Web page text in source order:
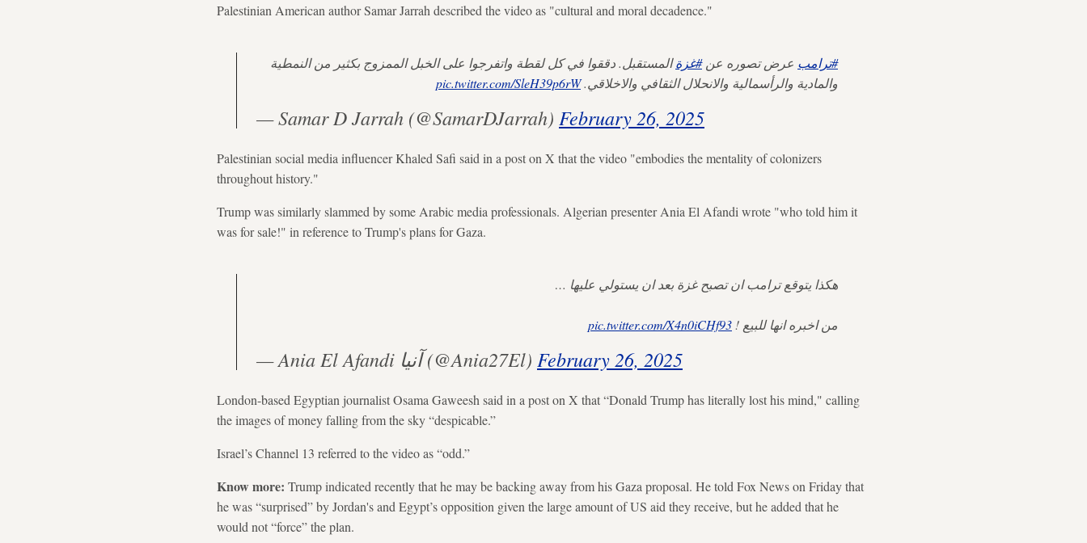
Palestinian American author Samar Jarrah described the video as "cultural and moral decadence."
#ترامب عرض تصوره عن#غزةالمستقبل. دققوا في كل لقطة واتفرجوا على الخبل الممزوج بكثير من النمطية
والمادية والرأسمالية والانحلال الثقافي والاخلاقي.pic.twitter.com/SleH39p6rW
— Samar D Jarrah (@SamarDJarrah) February 26, 2025
Palestinian social media influencer Khaled Safi said in a post on X that the video "embodies the mentality of colonizers
throughout history."
Trump was similarly slammed by some Arabic media professionals. Algerian presenter Ania El Afandi wrote "who told him it
was for sale!" in reference to Trump's plans for Gaza.
هكذا يتوقع ترامب ان تصبح غزة بعد ان يستولي عليها …
من اخبره انها للبيع ! pic.twitter.com/X4n0iCHf93
— Ania El Afandi آنيا (@Ania27El) February 26, 2025
London-based Egyptian journalist Osama Gaweesh said in a post on X that “Donald Trump has literally lost his mind," calling
the images of money falling from the sky “despicable.”
Israel’s Channel 13 referred to the video as “odd.”
Know more: Trump indicated recently that he may be backing away from his Gaza proposal. He told Fox News on Friday that
he was “surprised” by Jordan's and Egypt’s opposition given the large amount of US aid they receive, but he added that he
would not “force” the plan.